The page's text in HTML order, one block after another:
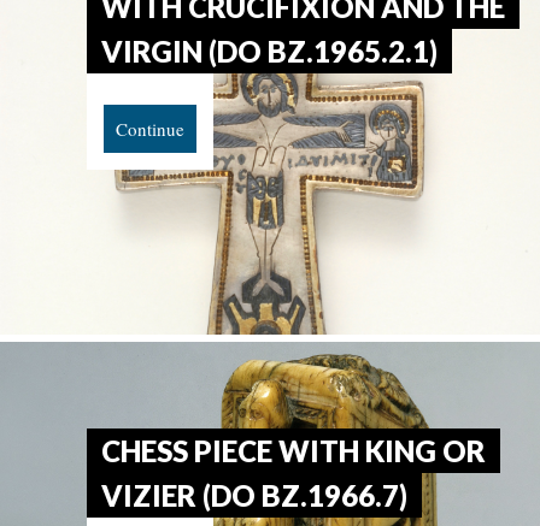
VIRGIN (DO BZ.1965.2.1)
Continue
CHESS PIECE WITH KING OR
VIZIER (DO BZ.1966.7)